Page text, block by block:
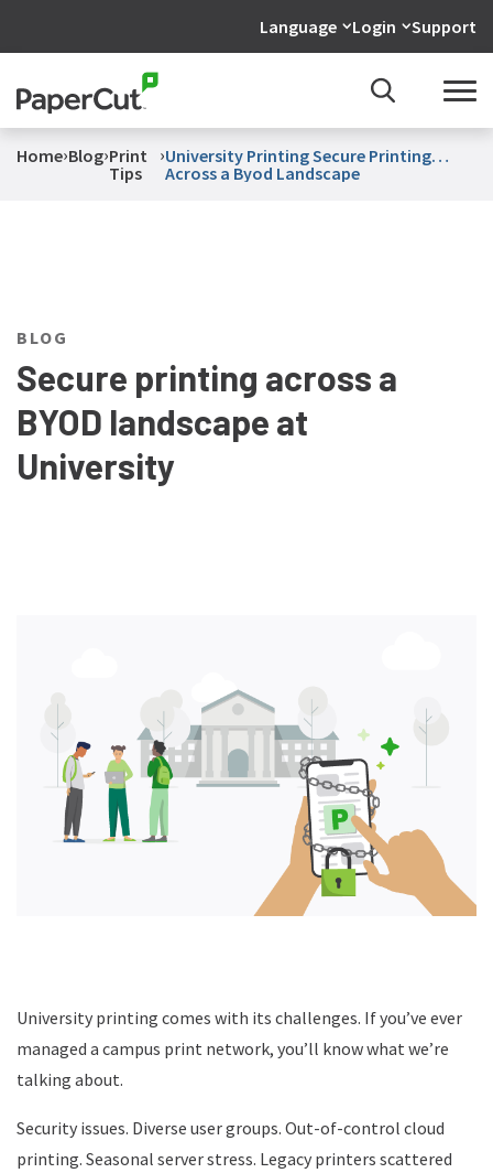
Language Login Support
Home›Blog›Print
Tips
›University Printing Secure Printing
Across a Byod Landscape
BLOG
Secure printing across a
BYOD landscape at
University
University printing comes with its challenges. If you’ve ever
managed a campus print network, you’ll know what we’re
talking about.
Security issues. Diverse user groups. Out-of-control cloud
printing. Seasonal server stress. Legacy printers scattered